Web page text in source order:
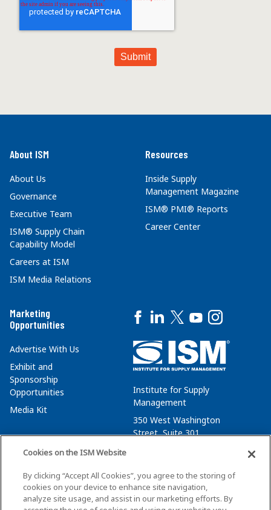
About ISM
About Us
Governance
Executive Team
ISM® Supply Chain
Capability Model
Careers at ISM
ISM Media Relations
Resources
Inside Supply
Management Magazine
ISM® PMI® Reports
Career Center
Marketing
Opportunities
Advertise With Us
Exhibit and
Sponsorship
Opportunities
Media Kit
Institute for Supply
Management
350 West Washington
Street, Suite 301
membersvcs@ismworld.org
Cookies on the ISM Website
By clicking “Accept All Cookies”, you agree to the storing of
cookies on your device to enhance site navigation,
analyze site usage, and assist in our marketing efforts. By